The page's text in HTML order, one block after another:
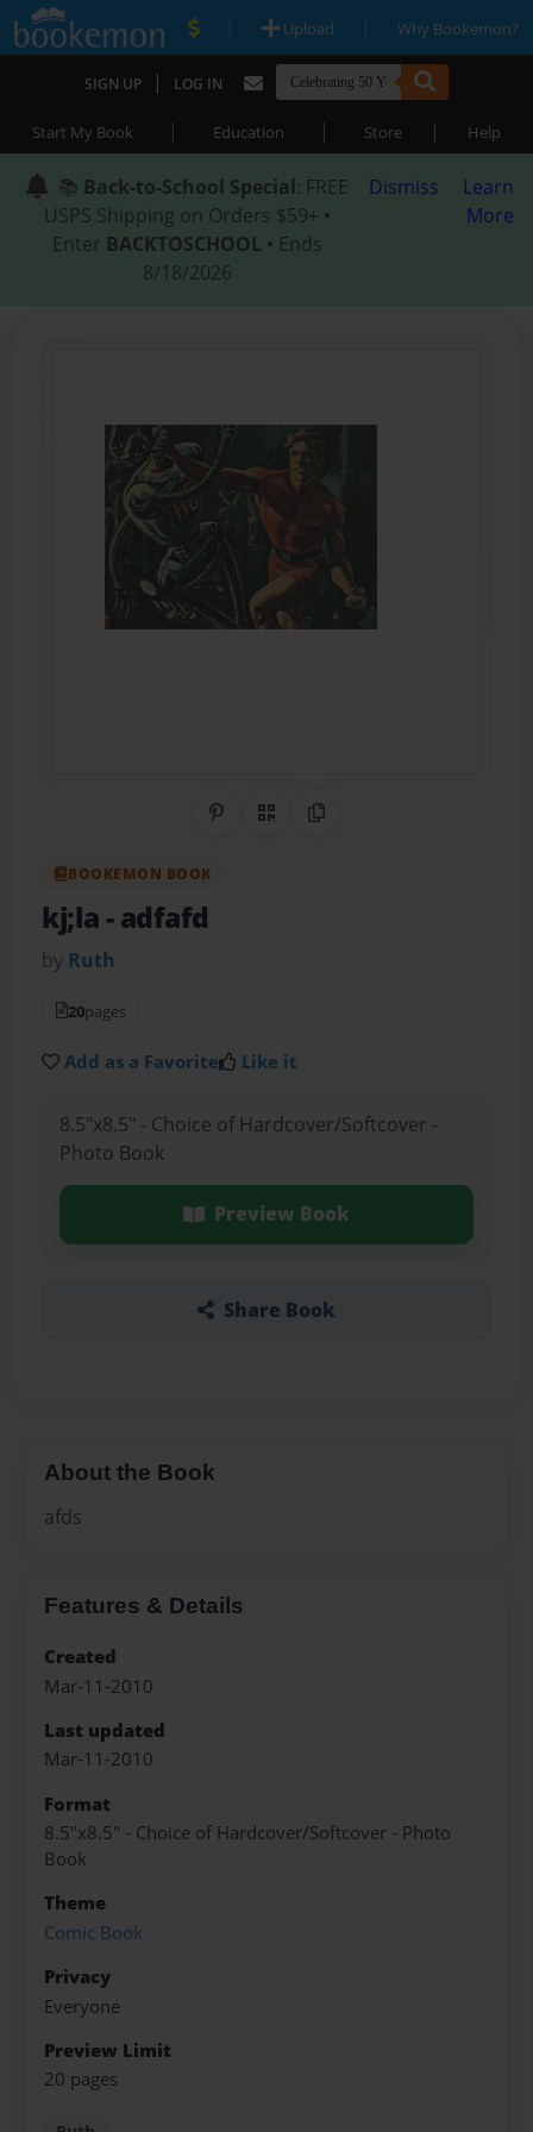
| Upload | Why Bookemon?
SIGN UP | LOG IN
Start My Book | Education | Store | Help
📚 Back-to-School Special: FREE
USPS Shipping on Orders $59+ •
Enter BACKTOSCHOOL • Ends
8/18/2026
Dismiss
Learn
More
Share on Pinterest
QR CodeCopy Link
BOOKEMON BOOK
kj;la- adfafd
by Ruth
20pages
Add as a Favorite Like it
8.5"x8.5" - Choice of Hardcover/Softcover -
Photo Book
Preview Book
Share Book
About the Book
afds
Features & Details
Created
Mar-11-2010
Last updated
Mar-11-2010
Format
8.5"x8.5" - Choice of Hardcover/Softcover - Photo
Book
Theme
Comic Book
Privacy
Everyone
Preview Limit
20 pages